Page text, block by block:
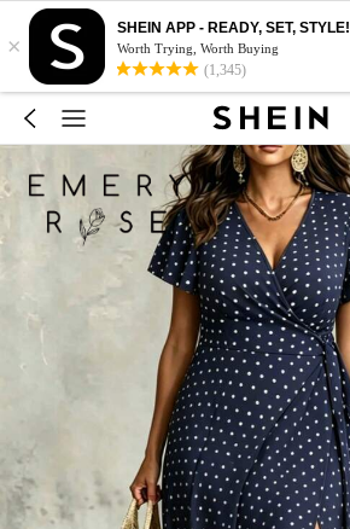
×
SHEIN APP - READY, SET, STYLE!
Worth Trying, Worth Buying
(1,345)